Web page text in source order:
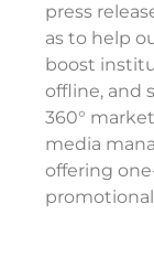
press
as to help
boost
offline, and
360°
media
offering